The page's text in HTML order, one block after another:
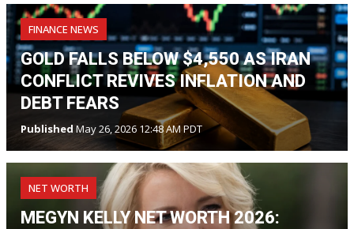
FINANCE NEWS
GOLD FALLS BELOW $4,550 AS IRAN
CONFLICT REVIVES INFLATION AND
DEBT FEARS
Published May 26, 2026 12:48 AM PDT
NET WORTH
MEGYN KELLY NET WORTH 2026: